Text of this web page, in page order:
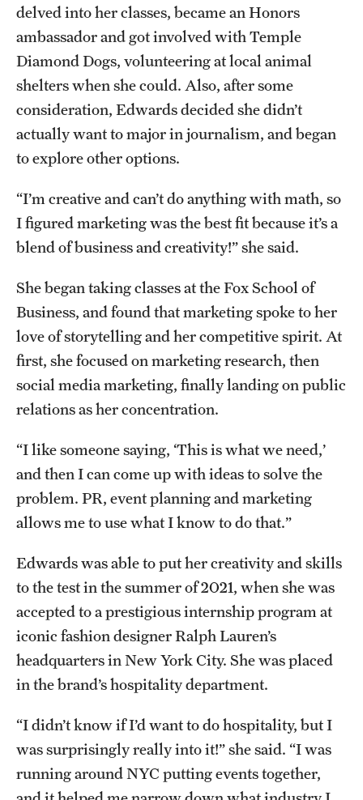
Student Life
Student Activities
Housing & Dining
Living in Philadelphia
Diversity & Well-being
Sustainability at Temple
Applicant Portal
Request Information
delved into her classes, became an Honors
ambassador and got involved with Temple
Diamond Dogs, volunteering at local animal
shelters when she could. Also, after some
consideration, Edwards decided she didn’t
actually want to major in journalism, and began
to explore other options.
“I’m creative and can’t do anything with math, so
I figured marketing was the best fit because it’s a
blend of business and creativity!” she said.
She began taking classes at the Fox School of
Business, and found that marketing spoke to her
love of storytelling and her competitive spirit. At
first, she focused on marketing research, then
social media marketing, finally landing on public
relations as her concentration.
“I like someone saying, ‘This is what we need,’
and then I can come up with ideas to solve the
problem. PR, event planning and marketing
allows me to use what I know to do that.”
Edwards was able to put her creativity and skills
to the test in the summer of 2021, when she was
accepted to a prestigious internship program at
iconic fashion designer Ralph Lauren’s
headquarters in New York City. She was placed
in the brand’s hospitality department.
“I didn’t know if I’d want to do hospitality, but I
was surprisingly really into it!” she said. “I was
running around NYC putting events together,